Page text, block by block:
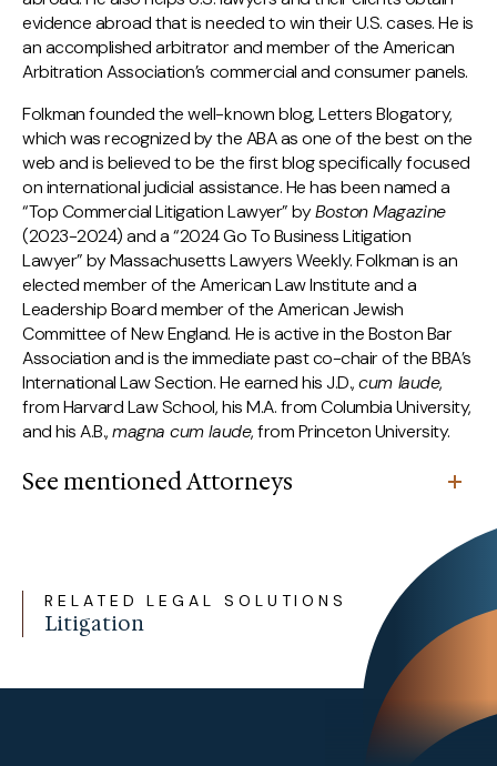
evidence abroad that is needed to win their U.S. cases. He is
an accomplished arbitrator and member of the American
Arbitration Association’s commercial and consumer panels.
Folkman founded the well-known blog, Letters Blogatory,
which was recognized by the ABA as one of the best on the
web and is believed to be the first blog specifically focused
on international judicial assistance. He has been named a
“Top Commercial Litigation Lawyer” byBoston Magazine
(2023-2024) and a “2024 Go To Business Litigation
Lawyer” by Massachusetts Lawyers Weekly. Folkman is an
elected member of the American Law Institute and a
Leadership Board member of the American Jewish
Committee of New England. He is active in the Boston Bar
Association and is the immediate past co-chair of the BBA’s
International Law Section. He earned his J.D.,cum laude,
from Harvard Law School, his M.A. from Columbia University,
and his A.B.,magna cum laude, from Princeton University.
See mentioned Attorneys
RELATED LEGAL SOLUTIONS
Litigation